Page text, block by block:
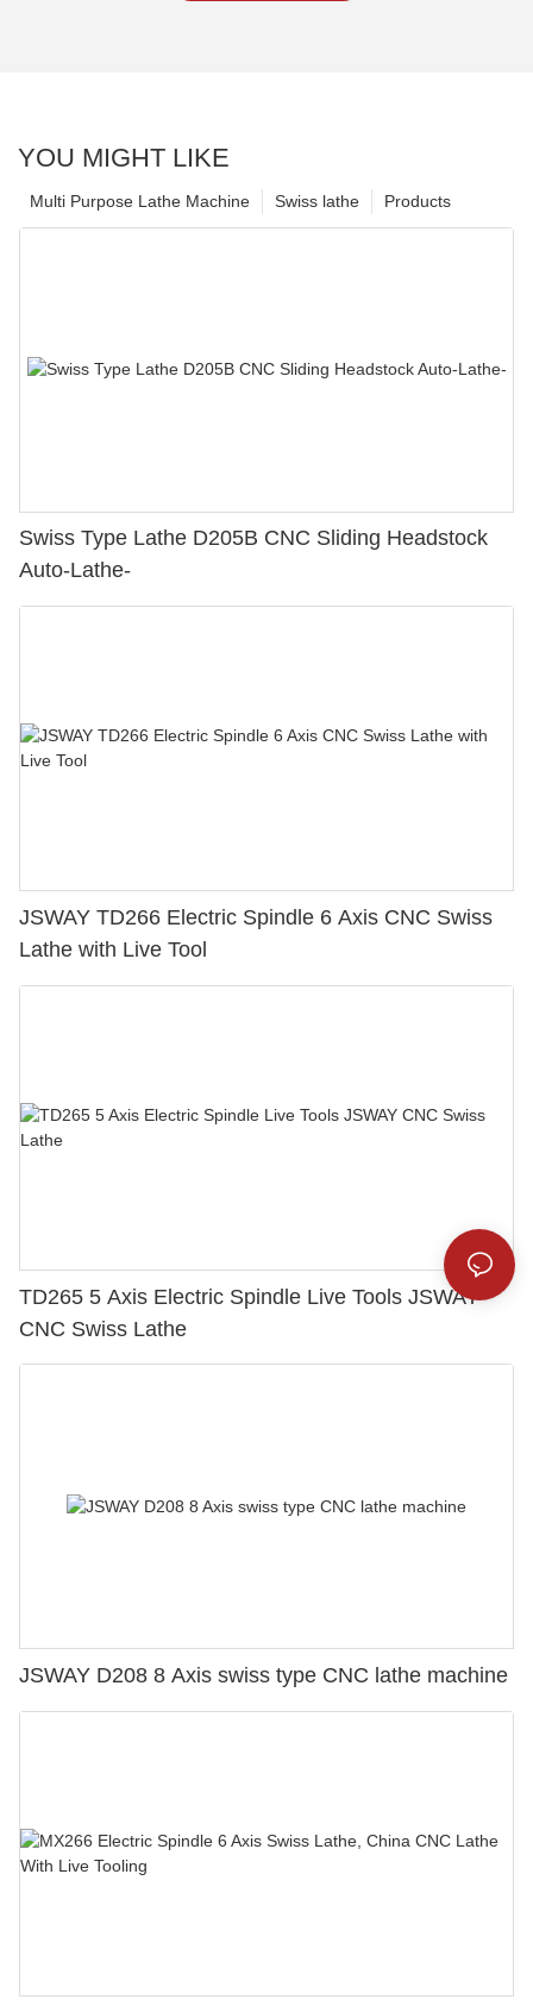
YOU MIGHT LIKE
Products
Swiss lathe
Multi Purpose Lathe Machine
Swiss Type Lathe D205B CNC Sliding Headstock
Auto-Lathe-
JSWAY TD266 Electric Spindle 6 Axis CNC Swiss
Lathe with Live Tool
TD265 5 Axis Electric Spindle Live Tools JSWAY
CNC Swiss Lathe
JSWAY D208 8 Axis swiss type CNC lathe machine